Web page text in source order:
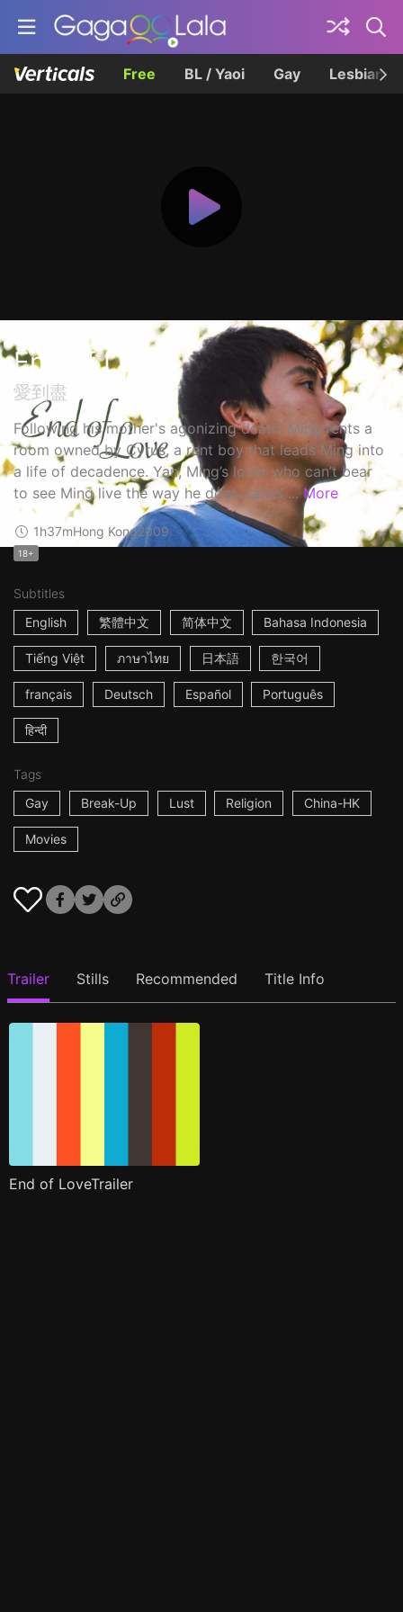
Free BL / Yaoi Gay Lesbian
End of Love
愛到盡
Following his mother's agonizing death, Ming rents a
room owned by Cyrus, a rent boy that leads Ming into
a life of decadence. Yan, Ming’s lover who can’t bear
to see Ming live the way he does, takes ... More
1h37mHong Kong2009
18+
Subtitles
English
繁體中文 简体中文 Bahasa Indonesia
Tiếng Việt ภาษาไทย 日本語 한국어
français Deutsch Español Português
हिन्दी
Tags
Gay
Break-Up Lust Religion China-HK
Movies
Trailer Stills Recommended Title Info
End of LoveTrailer